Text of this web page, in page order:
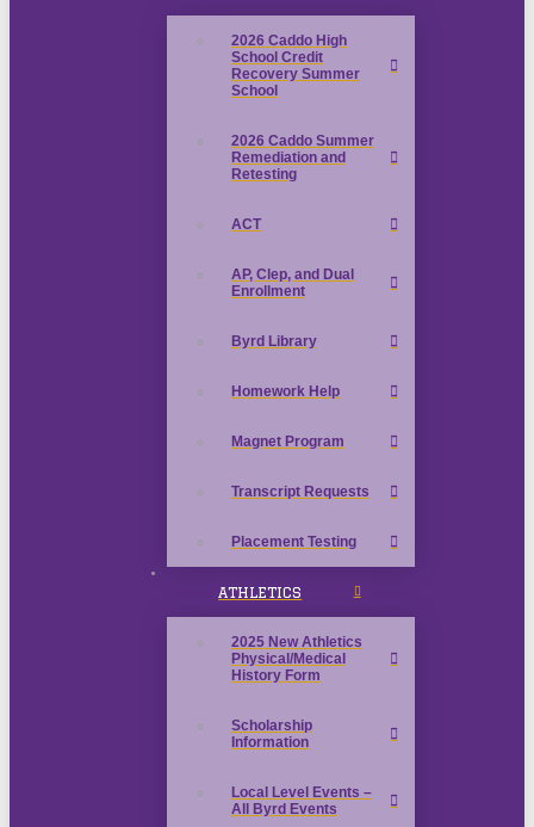
2026 Caddo High
School Credit
Recovery Summer
School
2026 Caddo Summer
Remediation and
Retesting
ACT
AP, Clep, and Dual
Enrollment
Byrd Library
Homework Help
Magnet Program
Transcript Requests
Placement Testing
ATHLETICS
2025 New Athletics
Physical/Medical
History Form
Scholarship
Information
Local Level Events –
All Byrd Events